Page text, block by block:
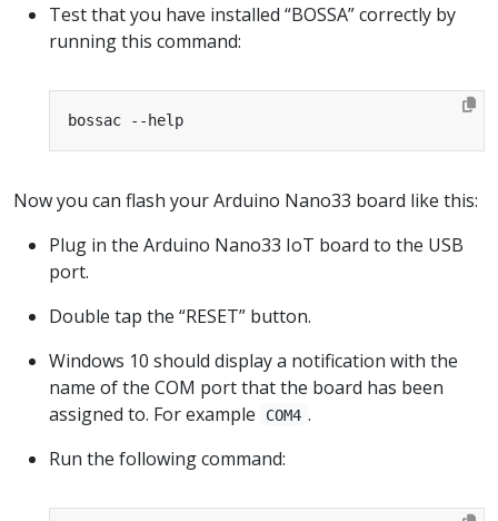
Test that you have installed “BOSSA” correctly by
running this command:
Now you can flash your Arduino Nano33 board like this:
Plug in the Arduino Nano33 IoT board to the USB
port.
Double tap the “RESET” button.
Windows 10 should display a notification with the
name of the COM port that the board has been
assigned to. For example
COM4 .
Run the following command: